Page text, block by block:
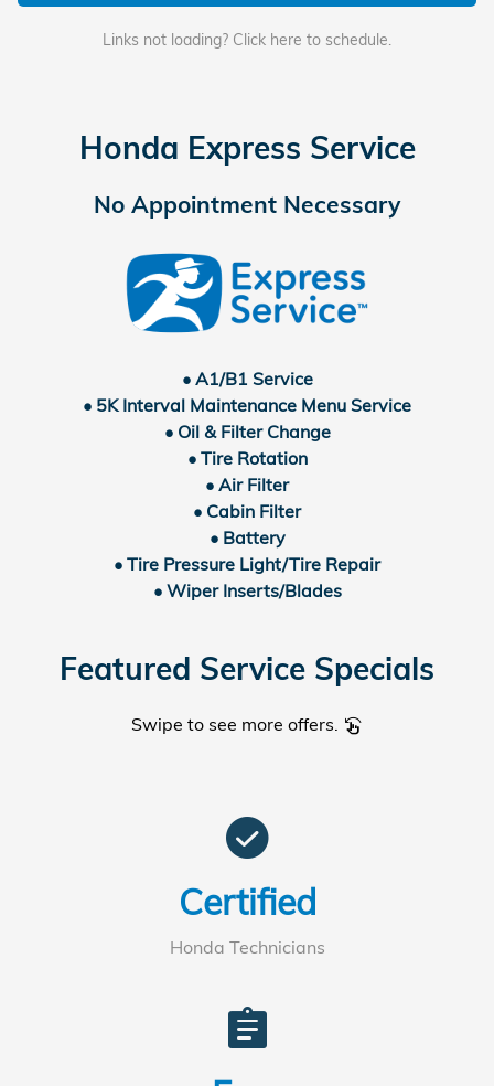
Links not loading? Click here to schedule.
Honda Express Service
No Appointment Necessary
• A1/B1 Service
• 5K Interval Maintenance Menu Service
• Oil & Filter Change
• Tire Rotation
• Air Filter
• Cabin Filter
• Battery
• Tire Pressure Light/Tire Repair
• Wiper Inserts/Blades
Featured Service Specials
Swipe to see more offers. swipe_left
check_circle
Certified
Honda Technicians
assignment